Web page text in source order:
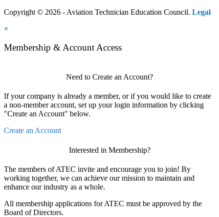
Copyright © 2026 - Aviation Technician Education Council. Legal
×
Membership & Account Access
Need to Create an Account?
If your company is already a member, or if you would like to create
a non-member account, set up your login information by clicking
"Create an Account" below.
Create an Account
Interested in Membership?
The members of ATEC invite and encourage you to join! By
working together, we can achieve our mission to maintain and
enhance our industry as a whole.
All membership applications for ATEC must be approved by the
Board of Directors.